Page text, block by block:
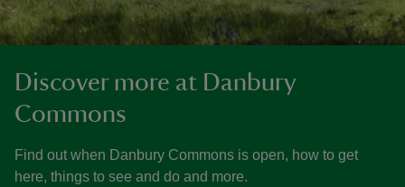
Discover more at Danbury
Commons
Find out when Danbury Commons is open, how to get
here, things to see and do and more.